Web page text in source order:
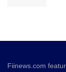
Fiinews.com